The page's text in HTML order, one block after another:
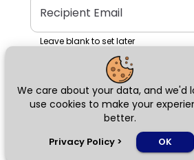
We care about your data, and we'd
use cookies to make your
better.
Privacy Policy > OK
Recipient Email
Leave blank to set later
Next